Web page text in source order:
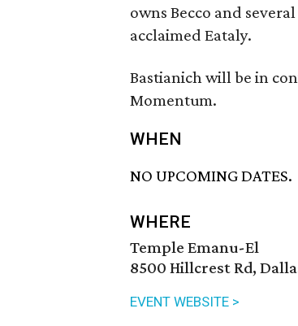
owns Becco and
acclaimed Eataly.
Bastianich will be in
Momentum.
WHEN
NO UPCOMING DATES.
WHERE
Temple Emanu-El
8500 Hillcrest Rd,
EVENT WEBSITE >